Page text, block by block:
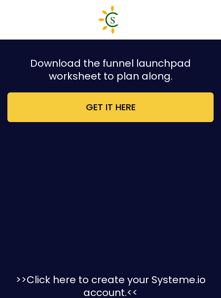
Download the funnel launchpad
worksheet to plan along.
GET IT HERE
>>Click here to create your Systeme.io
account.<<